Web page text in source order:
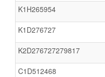
K1H265954
K1D276727
K2D276727279817
C1D512468